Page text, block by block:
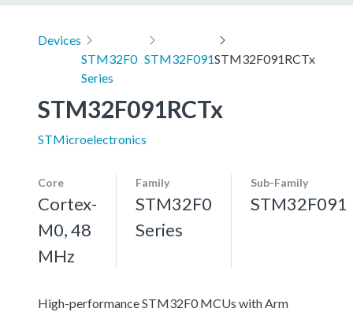
Devices
STM32F0
Series
STM32F091STM32F091RCTx
STM32F091RCTx
STMicroelectronics
Core
Cortex-
M0, 48
MHz
Family
STM32F0
Series
Sub-Family
STM32F091
High-performance STM32F0 MCUs with Arm